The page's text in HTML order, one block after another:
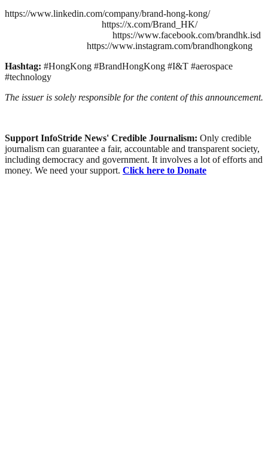
https://www.linkedin.com/company/brand-hong-kong/
https://x.com/Brand_HK/
https://www.facebook.com/brandhk.isd
https://www.instagram.com/brandhongkong
Hashtag: #HongKong #BrandHongKong #I&T #aerospace
#technology
The issuer is solely responsible for the content of this announcement.
Support InfoStride News' Credible Journalism: Only credible
journalism can guarantee a fair, accountable and transparent society,
including democracy and government. It involves a lot of efforts and
money. We need your support. Click here to Donate